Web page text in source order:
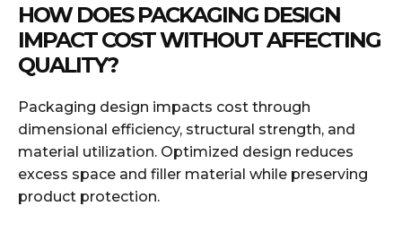
HOW DOES PACKAGING DESIGN
IMPACT COST WITHOUT AFFECTING
QUALITY?
Packaging design impacts cost through
dimensional efficiency, structural strength, and
material utilization. Optimized design reduces
excess space and filler material while preserving
product protection.